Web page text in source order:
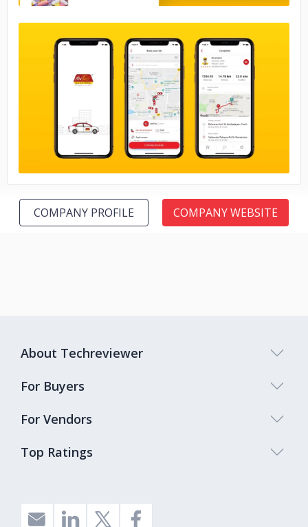
No image
COMPANY PROFILE COMPANY WEBSITE
Top Ratings
About Techreviewer
For Buyers
For Vendors